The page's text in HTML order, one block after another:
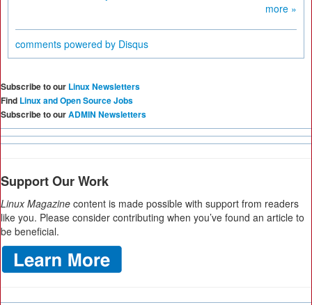
more »
comments powered by Disqus
Subscribe to our Linux Newsletters
Find Linux and Open Source Jobs
Subscribe to ourADMIN Newsletters
Support Our Work
Linux Magazine content is made possible with support from readers
like you. Please consider contributing when you’ve found an article to
be beneficial.